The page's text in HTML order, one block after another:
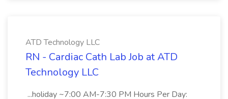
ATD Technology LLC
RN - Cardiac Cath Lab Job at ATD
Technology LLC
...holiday ~7:00 AM-7:30 PM Hours Per Day: